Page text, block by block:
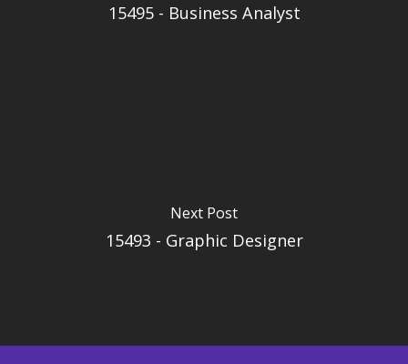
15495 - Business Analyst
Next Post
15493 - Graphic Designer